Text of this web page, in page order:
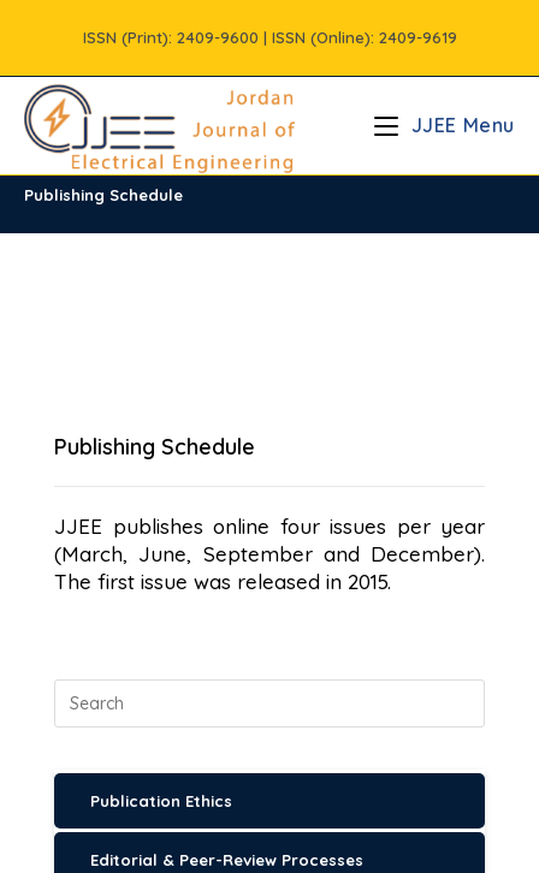
content
ISSN (Print): 2409-9600 | ISSN (Online): 2409-9619
JJEE Menu
Publishing Schedule
Publishing Schedule
JJEE publishes online four issues per year
(March, June, September and December).
The first issue was released in 2015.
Publication Ethics
Editorial & Peer-Review Processes